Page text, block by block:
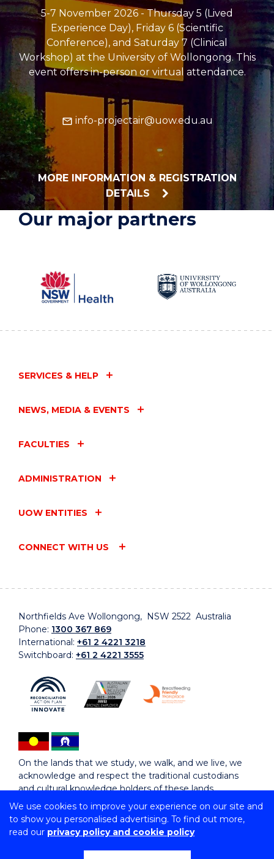
We use cookies to improve your experience on our site and
to show you personalised advertising. To find out more,
read our privacy policy and cookie policy
5-7 November 2026 - Thursday 5 (Lived
Experience Day), Friday 6 (Scientific
Conference), and Saturday 7 (Clinical
Workshop) at the University of Wollongong. This
event offers in-person or virtual attendance.
info-projectair@uow.edu.au
MORE INFORMATION & REGISTRATION
DETAILS
Our major partners
SERVICES & HELP
NEWS, MEDIA & EVENTS
FACULTIES
ADMINISTRATION
UOW ENTITIES
CONNECT WITH US
Northfields Ave Wollongong, NSW 2522 Australia
Phone: 1300 367 869
International: +61 2 4221 3218
Switchboard: +61 2 4221 3555
On the lands that we study, we walk, and we live, we
acknowledge and respect the traditional custodians
and cultural knowledge holders of these lands.
Copyright © 2026 University of Wollongong
CRICOS Provider No: 00102E | TEQSA Provider ID: